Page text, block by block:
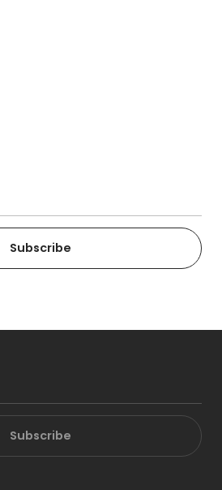
Subscribe
Subscribe